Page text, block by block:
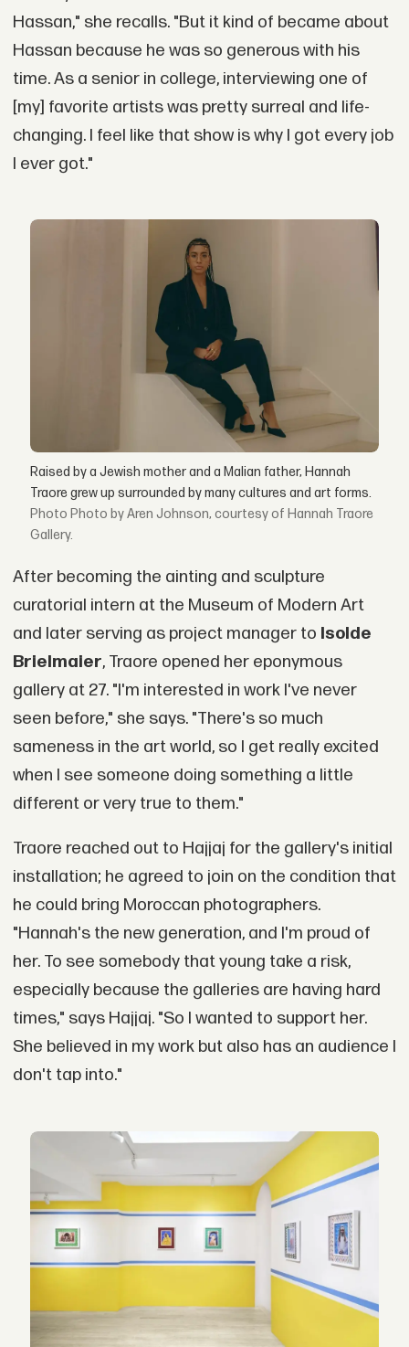
Hassan," she recalls. "But it kind of became about
Hassan because he was so generous with his
time. As a senior in college, interviewing one of
[my] favorite artists was pretty surreal and life-
changing. I feel like that show is why I got every job
I ever got."
Raised by a Jewish mother and a Malian father, Hannah
Traore grew up surrounded by many cultures and art forms.
Photo by Aren Johnson, courtesy of Hannah Traore
Gallery.
After becoming the ainting and sculpture
curatorial intern at the Museum of Modern Art
and later serving as project manager to Isolde
Brielmaier, Traore opened her eponymous
gallery at 27. "I'm interested in work I've never
seen before," she says. "There's so much
sameness in the art world, so I get really excited
when I see someone doing something a little
different or very true to them."
Traore reached out to Hajjaj for the gallery's initial
installation; he agreed to join on the condition that
he could bring Moroccan photographers.
"Hannah's the new generation, and I'm proud of
her. To see somebody that young take a risk,
especially because the galleries are having hard
times," says Hajjaj. "So I wanted to support her.
She believed in my work but also has an audience I
don't tap into."